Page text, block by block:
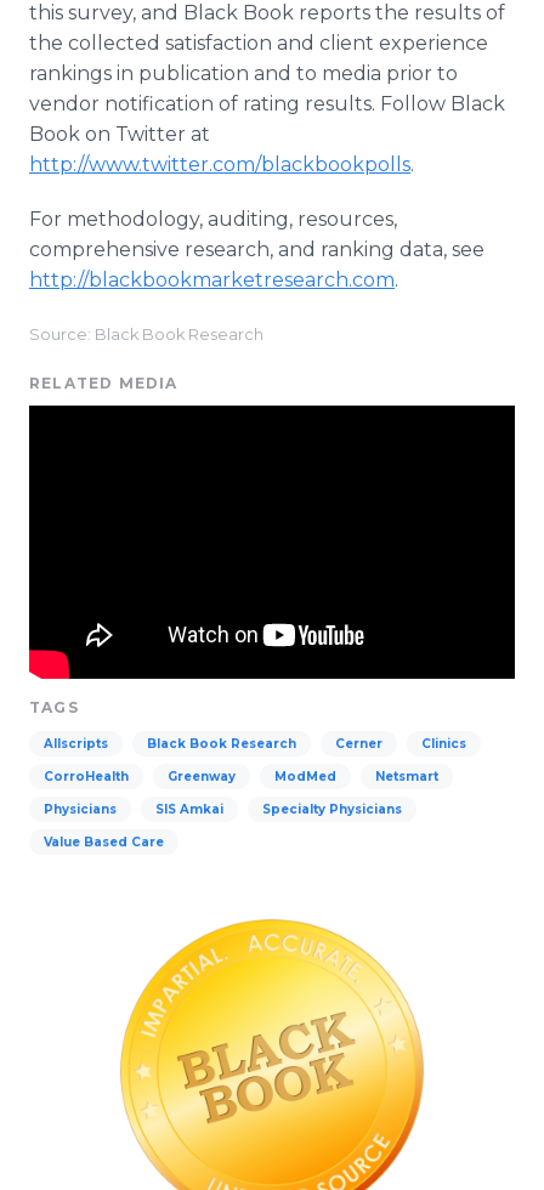
this survey, and Black Book reports the results of
the collected satisfaction and client experience
rankings in publication and to media prior to
vendor notification of rating results. Follow Black
Book on Twitter at
http://www.twitter.com/blackbookpolls.
For methodology, auditing, resources,
comprehensive research, and ranking data, see
http://blackbookmarketresearch.com.
Source: Black Book Research
RELATED MEDIA
TAGS
Allscripts Black Book Research Cerner Clinics
CorroHealth Greenway ModMed Netsmart
Physicians SIS Amkai Specialty Physicians
Value Based Care